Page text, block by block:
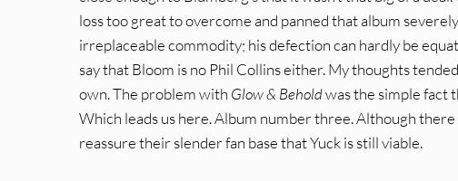
loss too great to overcome and panned that album
irreplaceable commodity; his defection can hardly be
say that Bloom is no Phil Collins either. My thoughts
own. The problem with Glow & Beholdwas the simple fact
Which leads us here. Album number three. Although
reassure their slender fan base that Yuck is still viable.